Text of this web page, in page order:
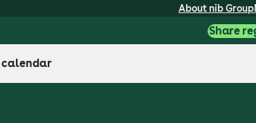
About nib Group
Share
calendar